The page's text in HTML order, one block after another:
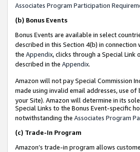
Associates Program Participation
(b) Bonus Events
Bonus Events are available in select
described in this Section 4(b) in connection
the Appendix, clicks through a Special
described in the Appendix.
Amazon will not pay Special Commission
made using invalid email addresses, use
your Site). Amazon will determine in its
Special Links to the Bonus Event-specific
notwithstanding the Associates Program
(c) Trade-In Program
Amazon’s trade-in program allows